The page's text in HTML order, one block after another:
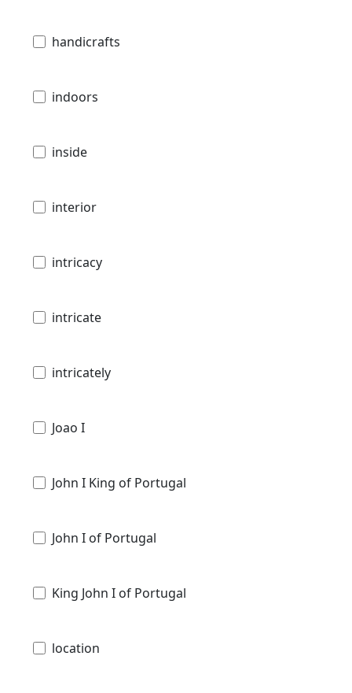
handicrafts
indoors
inside
interior
intricacy
intricate
intricately
Joao I
John I King of Portugal
John I of Portugal
King John I of Portugal
location